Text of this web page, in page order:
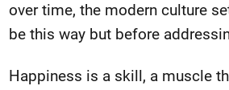
over time, the modern culture
be this way but before
Happiness is a skill, a muscle